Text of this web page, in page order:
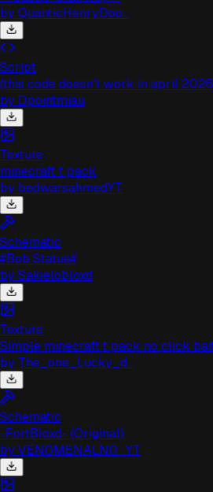
QuanticHenryDoo...
code doesn't work in april 2026)
Dpointmiau
t pack
bedwarsahmedYT
Statue#
Sakielobloxd
minecraft t pack no click bait
The_one_Lucky_d...
(Original)
VEN0MENALN0_YT